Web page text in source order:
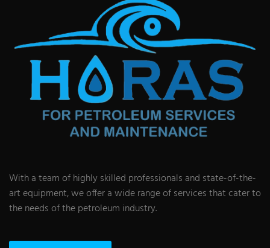
With a team of highly skilled professionals and state-of-the-
art equipment, we offer a wide range of services that cater to
the needs of the petroleum industry.